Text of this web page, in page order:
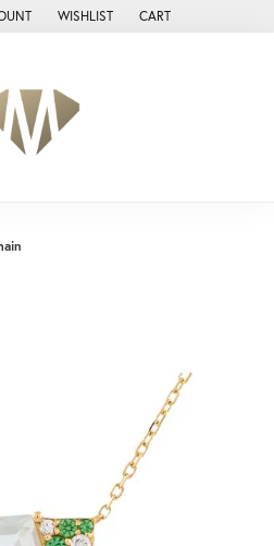
SEARCH MENU
MY ACCOUNT MENU
WISHLIST
TOGGLE MY WISH LIST
CART